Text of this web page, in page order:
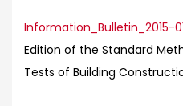
Information_Bulletin_2015-
Edition of the Standard
Tests of Building